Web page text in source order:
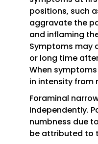
positions, such
aggravate the
and inflaming
Symptoms may
or long time
When
in intensity from
Foraminal
independently.
numbness due
be attributed to